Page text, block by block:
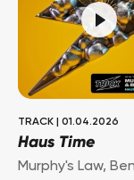
TRACK 01.04.2026
Haus Time
Murphy's Law,